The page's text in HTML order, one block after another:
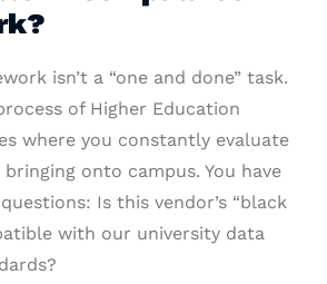
isn’t a “one and done” task.
of Higher Education
where you constantly evaluate
onto campus. You have
Is this vendor’s “black
with our university data